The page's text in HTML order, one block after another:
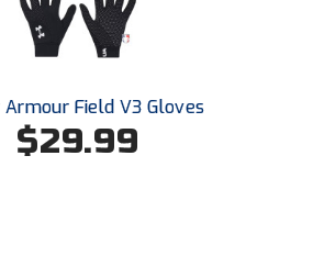
Conference Softball
Baseball
Armour Field V3 Gloves
$29.99